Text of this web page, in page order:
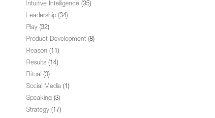
Intuitive Intelligence (35)
Leadership (34)
Play (32)
Product Development (8)
Reason (11)
Results (14)
Ritual (3)
Social Media (1)
Speaking (3)
Strategy (17)